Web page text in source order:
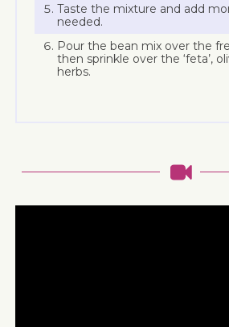
Taste the mixture and add
needed.
Pour the bean mix over the
then sprinkle over the ‘feta’,
herbs.